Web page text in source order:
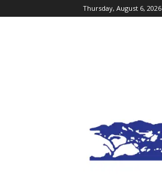
Thursday, August 6, 2026